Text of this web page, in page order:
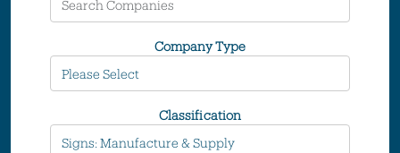
Company Type
Classification